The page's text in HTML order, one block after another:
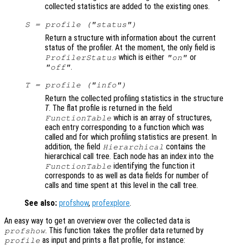
collected statistics are added to the existing ones.
S= profile ("status")
Return a structure with information about the current
status of the profiler. At the moment, the only field is
ProfilerStatus which is either "on" or
"off".
T= profile ("info")
Return the collected profiling statistics in the structure
T. The flat profile is returned in the field
FunctionTable which is an array of structures,
each entry corresponding to a function which was
called and for which profiling statistics are present. In
addition, the field Hierarchical contains the
hierarchical call tree. Each node has an index into the
FunctionTable identifying the function it
corresponds to as well as data fields for number of
calls and time spent at this level in the call tree.
See also: profshow, profexplore.
An easy way to get an overview over the collected data is
profshow. This function takes the profiler data returned by
profile as input and prints a flat profile, for instance: